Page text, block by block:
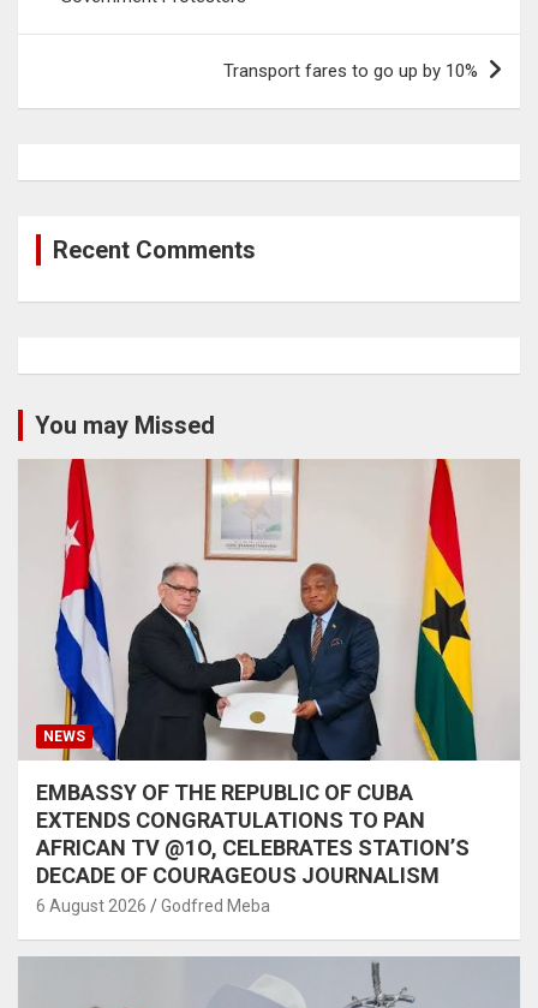
Transport fares to go up by 10%
Recent Comments
You may Missed
NEWS
EMBASSY OF THE REPUBLIC OF CUBA
EXTENDS CONGRATULATIONS TO PAN
AFRICAN TV @1O, CELEBRATES STATION’S
DECADE OF COURAGEOUS JOURNALISM
6 August 2026 Godfred Meba